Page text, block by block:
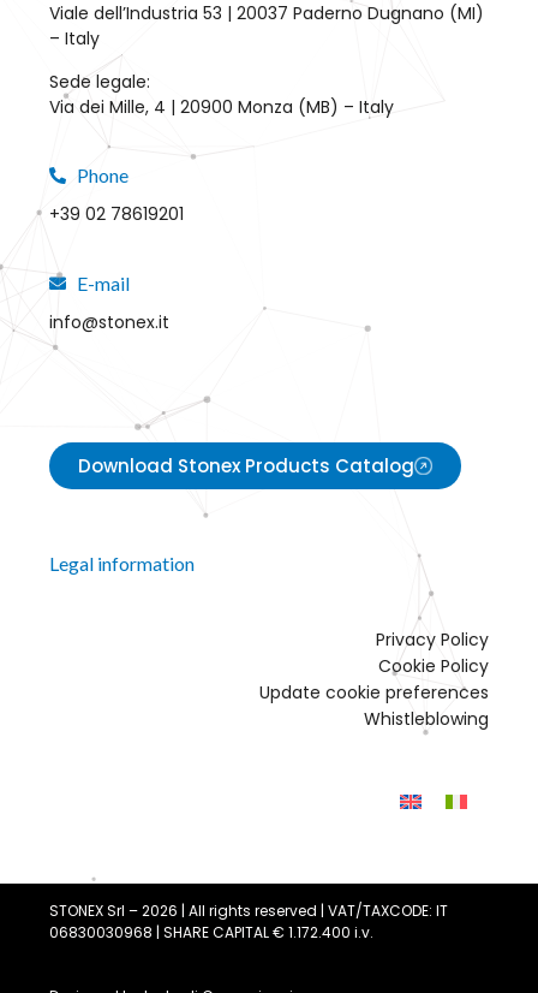
Viale dell’Industria 53 | 20037 Paderno Dugnano (MI)
– Italy
Sede legale:
Via dei Mille, 4 | 20900 Monza (MB) – Italy
Phone
+39 02 78619201
E-mail
info@stonex.it
Download Stonex Products Catalog
Legal information
Privacy Policy
Cookie Policy
Update cookie preferences
Whistleblowing
STONEX Srl – 2026 | All rights reserved | VAT/TAXCODE: IT
06830030968 | SHARE CAPITAL € 1.172.400 i.v.